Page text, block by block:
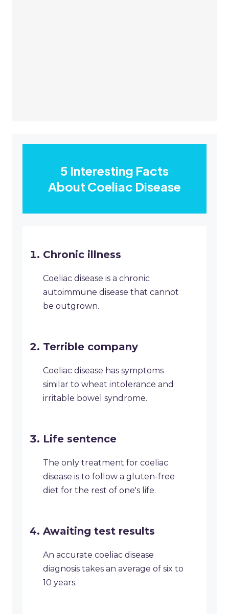
5 Interesting Facts
About Coeliac Disease
Chronic illness
Coeliac disease is a chronic
autoimmune disease that cannot
be outgrown.
Terrible company
Coeliac disease has symptoms
similar to wheat intolerance and
irritable bowel syndrome.
Life sentence
The only treatment for coeliac
disease is to follow a gluten-free
diet for the rest of one's life.
Awaiting test results
An accurate coeliac disease
diagnosis takes an average of six to
10 years.